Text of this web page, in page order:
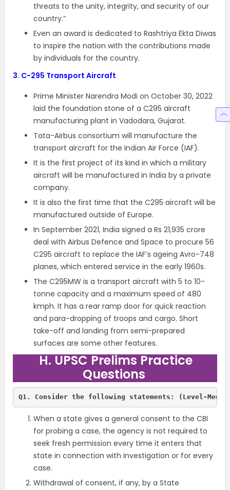
threats to the unity, integrity, and security of our
country.”
Even an award is dedicated to Rashtriya Ekta Diwas
to inspire the nation with the contributions made
by individuals for the country.
3. C-295 Transport Aircraft
Prime Minister Narendra Modi on October 30, 2022
laid the foundation stone of a C295 aircraft
manufacturing plant in Vadodara, Gujarat.
Tata-Airbus consortium will manufacture the
transport aircraft for the Indian Air Force (IAF).
It is the first project of its kind in which a military
aircraft will be manufactured in India by a private
company.
It is also the first time that the C295 aircraft will be
manufactured outside of Europe.
In September 2021, India signed a Rs 21,935 crore
deal with Airbus Defence and Space to procure 56
C295 aircraft to replace the IAF’s ageing Avro-748
planes, which entered service in the early 1960s.
The C295MW is a transport aircraft with 5 to 10-
tonne capacity and a maximum speed of 480
kmph. It has a rear ramp door for quick reaction
and para-dropping of troops and cargo. Short
take-off and landing from semi-prepared
surfaces are some other features.
H. UPSC Prelims Practice
Questions
Q1. Consider the following statements: (Level-
When a state gives a general consent to the CBI
for probing a case, the agency is not required to
seek fresh permission every time it enters that
state in connection with investigation or for every
case.
Withdrawal of consent, if any, by a State